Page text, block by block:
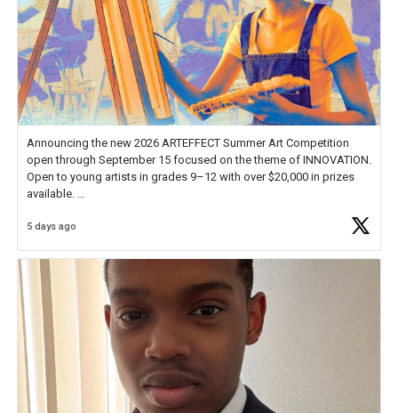
Announcing the new 2026 ARTEFFECT Summer Art Competition
open through September 15 focused on the theme of INNOVATION.
Open to young artists in grades 9–12 with over $20,000 in prizes
available.
Check out more than 40 Unsung Heroes for creative inspiration and
5 days ago